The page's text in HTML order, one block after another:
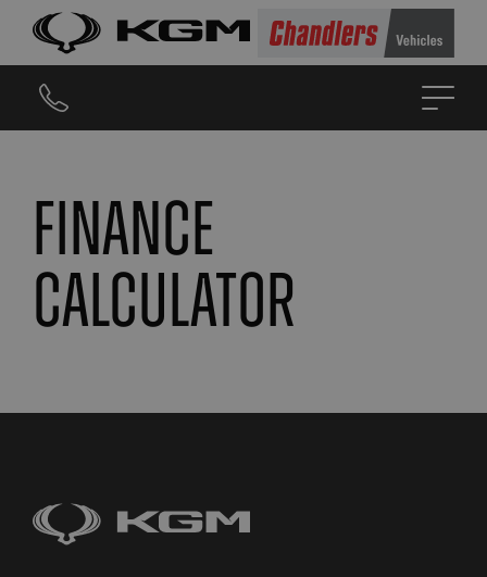
Finance
calculator